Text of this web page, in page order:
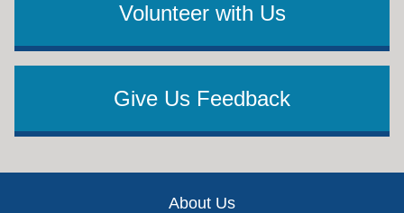
Volunteer with Us
Give Us Feedback
About Us